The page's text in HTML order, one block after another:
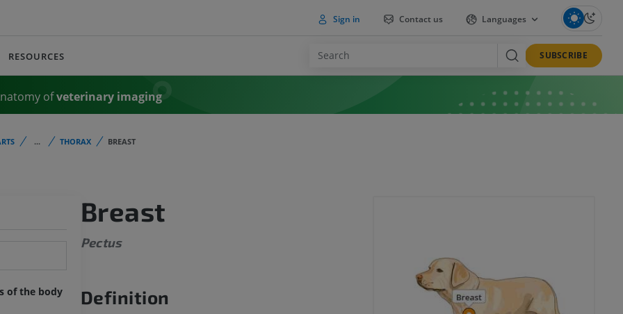
Sign in Contact us Languages
RESOURCES SUBSCRIBE
ofveterinary imaging
... THORAX BREAST
of the body
Breast
Pectus
Definition